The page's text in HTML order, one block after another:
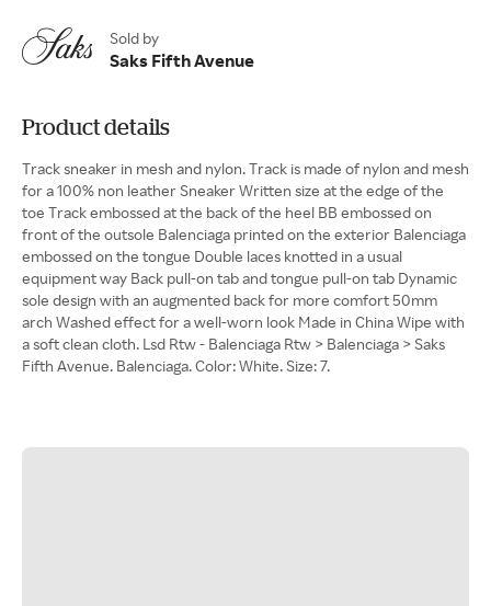
Sold by
Saks Fifth Avenue
Product details
Track sneaker in mesh and nylon. Track is made of nylon and mesh
for a 100% non leather Sneaker Written size at the edge of the
toe Track embossed at the back of the heel BB embossed on
front of the outsole Balenciaga printed on the exterior Balenciaga
embossed on the tongue Double laces knotted in a usual
equipment way Back pull-on tab and tongue pull-on tab Dynamic
sole design with an augmented back for more comfort 50mm
arch Washed effect for a well-worn look Made in China Wipe with
a soft clean cloth. Lsd Rtw - Balenciaga Rtw > Balenciaga > Saks
Fifth Avenue. Balenciaga. Color: White. Size: 7.